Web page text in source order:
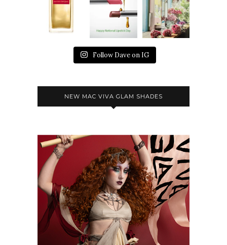
Follow Dave on IG
NEW MAC VIVA GLAM SHADES